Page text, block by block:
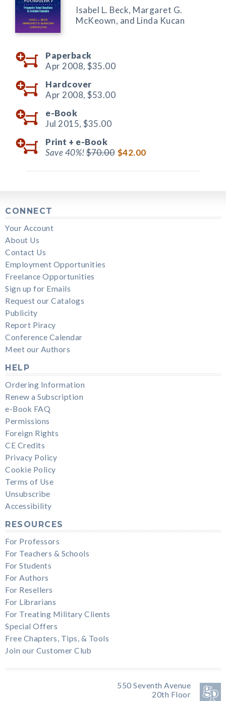
Isabel L. Beck, Margaret G.
McKeown, and Linda Kucan
Paperback
Apr 2008, $35.00
Hardcover
Apr 2008, $53.00
e-Book
Jul 2015, $35.00
Print + e-Book
Save 40%!$70.00 $42.00
CONNECT
Your Account
About Us
Contact Us
Employment Opportunities
Freelance Opportunities
Sign up for Emails
Request our Catalogs
Publicity
Report Piracy
Conference Calendar
Meet our Authors
HELP
Ordering Information
Renew a Subscription
e-Book FAQ
Permissions
Foreign Rights
CE Credits
Privacy Policy
Cookie Policy
Terms of Use
Unsubscribe
Accessibility
RESOURCES
For Professors
For Teachers & Schools
For Students
For Authors
For Resellers
For Librarians
For Treating Military Clients
Special Offers
Free Chapters, Tips, & Tools
Join our Customer Club
550 Seventh Avenue
20th Floor